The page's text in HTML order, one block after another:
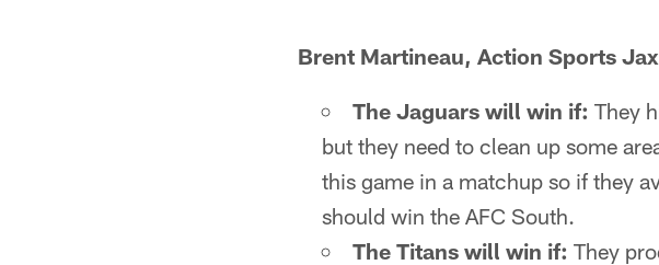
Brent Martineau, Action Sports
The Jaguars will win if: They
but they need to clean up some
this game in a matchup so if they
should win the AFC South.
The Titans will win if: They